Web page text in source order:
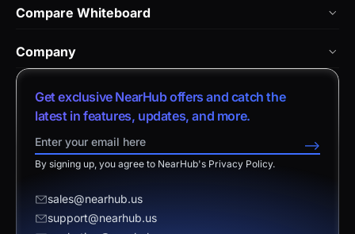
NearHub Board S
Nearity 360 Alien
Nearity 120 Max
App Integrations
NearHub Demo
Help Center
Download Center
Return Policy
Disclaimer
Compare Whiteboard
vs. Android Boards
vs. Chromium Boards
vs. Surface Hub 2S
vs. Neat Board 65
Company
About Us
Contact Sales
Contact Support
Affiliate Program
Request a Quote
Become a Reseller
Get exclusive NearHub offers and catch the
latest in features, updates, and more.
-->
By signing up, you agree to NearHub's Privacy Policy.
sales@nearhub.us
support@nearhub.us